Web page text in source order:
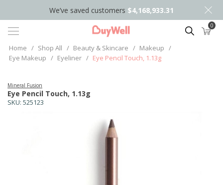
We’ve saved customers $4,168,933.31
Search 0
Home / Shop All / Beauty & Skincare / Makeup /
Eye Makeup / Eyeliner / Eye Pencil Touch, 1.13g
SKU: 525123
Eye Pencil Touch, 1.13g
Mineral Fusion